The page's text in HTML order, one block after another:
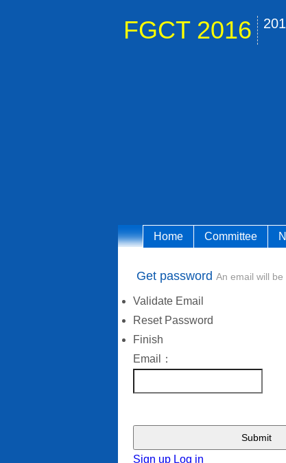
FGCT 2016
Home Committee
Get password An email will
Validate Email
Reset Password
Finish
Email：
Submit
Sign up Log in